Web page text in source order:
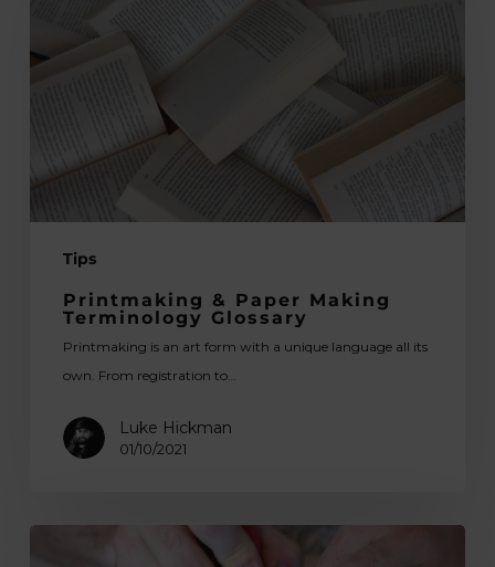
Tips
Terminology
Printmaking & Paper Making
Terminology Glossary
Printmaking is an art form with a unique language all its
own. From registration to…
Luke Hickman
01/10/2021